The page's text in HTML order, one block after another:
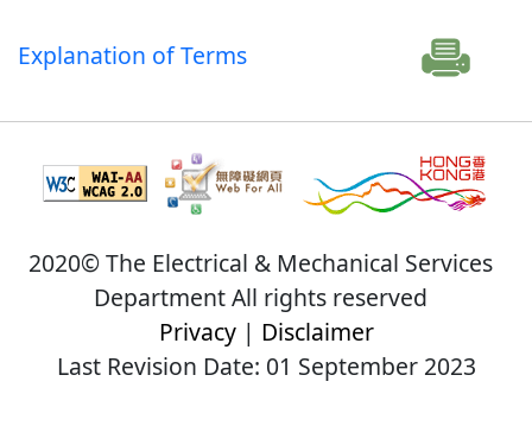
Explanation of Terms
2020© The Electrical & Mechanical Services
Department All rights reserved
Privacy| Disclaimer
Last Revision Date: 01 September 2023